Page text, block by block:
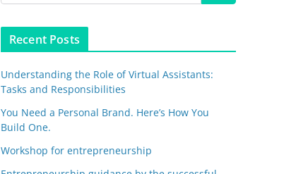
Recent Posts
Understanding the Role of Virtual Assistants:
Tasks and Responsibilities
You Need a Personal Brand. Here’s How You
Build One.
Workshop for entrepreneurship